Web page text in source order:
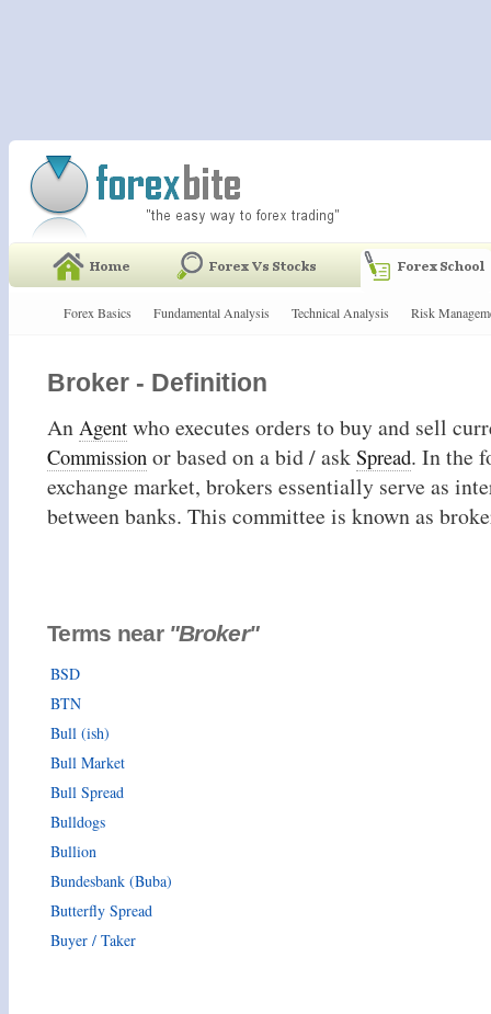
Forex Basics Fundamental Analysis Technical Analysis Risk
Broker - Definition
An Agent who executes orders to buy and sell
Commission or based on a bid / ask Spread. In the
exchange market, brokers essentially serve as
between banks. This committee is known as
Terms near "Broker"
BSD
BTN
Bull (ish)
Bull Market
Bull Spread
Bulldogs
Bullion
Bundesbank (Buba)
Butterfly Spread
Buyer / Taker